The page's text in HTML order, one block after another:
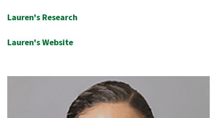
Lauren's Research
Lauren's Website